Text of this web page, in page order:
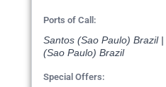
Ports of Call:
Santos (Sao Paulo) Brazil
(Sao Paulo) Brazil
Special Offers: